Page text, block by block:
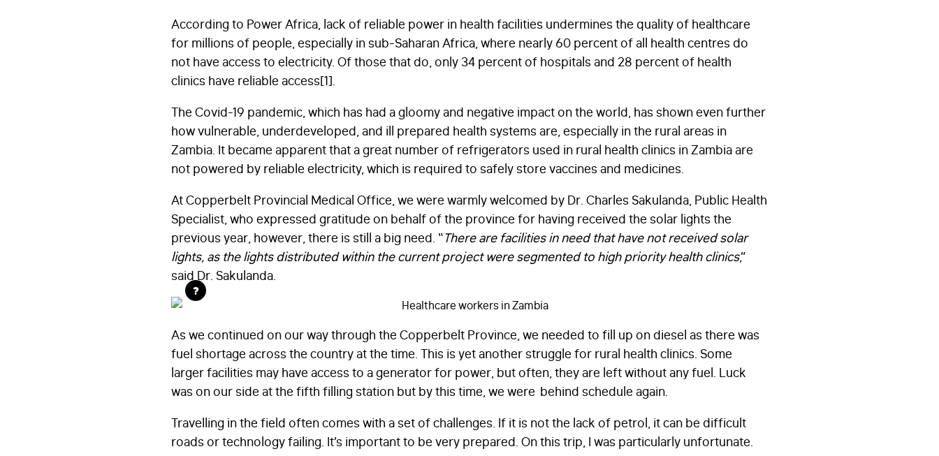
According to Power Africa, lack of reliable power in health facilities undermines the quality of healthcare
for millions of people, especially in sub-Saharan Africa, where nearly 60 percent of all health centres do
not have access to electricity. Of those that do, only 34 percent of hospitals and 28 percent of health
clinics have reliable access[1].
The Covid-19 pandemic, which has had a gloomy and negative impact on the world, has shown even further
how vulnerable, underdeveloped, and ill prepared health systems are, especially in the rural areas in
Zambia. It became apparent that a great number of refrigerators used in rural health clinics in Zambia are
not powered by reliable electricity, which is required to safely store vaccines and medicines.
At Copperbelt Provincial Medical Office, we were warmly welcomed by Dr. Charles Sakulanda, Public Health
Specialist, who expressed gratitude on behalf of the province for having received the solar lights the
previous year, however, there is still a big need. “There are facilities in need that have not received solar
lights, as the lights distributed within the current project were segmented to high priority health clinics,”
said Dr. Sakulanda.
?
As we continued on our way through the Copperbelt Province, we needed to fill up on diesel as there was
fuel shortage across the country at the time. This is yet another struggle for rural health clinics. Some
larger facilities may have access to a generator for power, but often, they are left without any fuel. Luck
was on our side at the fifth filling station but by this time, we were behind schedule again.
Travelling in the field often comes with a set of challenges. If it is not the lack of petrol, it can be difficult
roads or technology failing. It’s important to be very prepared. On this trip, I was particularly unfortunate.